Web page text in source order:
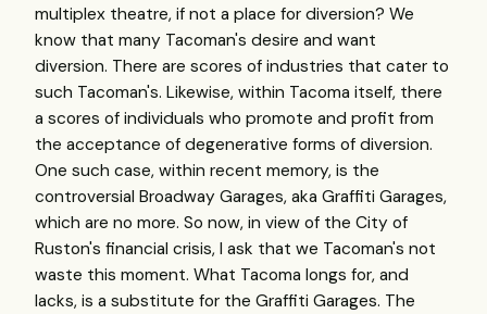
multiplex theatre, if not a place for diversion? We
know that many Tacoman's desire and want
diversion. There are scores of industries that cater to
such Tacoman's. Likewise, within Tacoma itself, there
a scores of individuals who promote and profit from
the acceptance of degenerative forms of diversion.
One such case, within recent memory, is the
controversial Broadway Garages, aka Graffiti Garages,
which are no more. So now, in view of the City of
Ruston's financial crisis, I ask that we Tacoman's not
waste this moment. What Tacoma longs for, and
lacks, is a substitute for the Graffiti Garages. The